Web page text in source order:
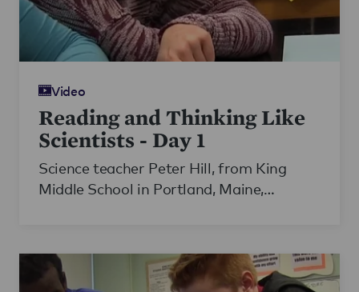
Video
Reading and Thinking Like
Scientists - Day 1
Science teacher Peter Hill, from King
Middle School in Portland, Maine,
Working with the school's ELL teacher,
Hill scaffolds his lesson to best support